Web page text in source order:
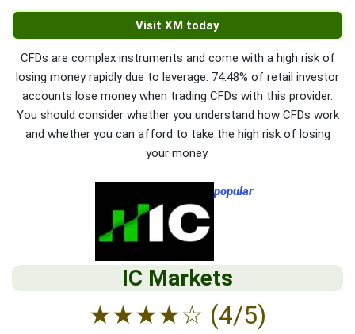
Visit XM today
CFDs are complex instruments and come with a high risk of
losing money rapidly due to leverage. 74.48% of retail investor
accounts lose money when trading CFDs with this provider.
You should consider whether you understand how CFDs work
and whether you can afford to take the high risk of losing
your money.
popular
IC Markets
★★★★☆ (4/5)